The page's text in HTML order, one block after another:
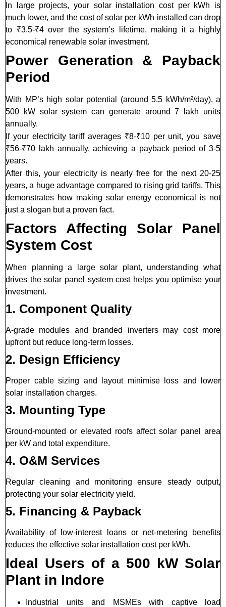
In large projects, your solar installation cost per kWh is
much lower, and the cost of solar per kWh installed can drop
to ₹3.5-₹4 over the system’s lifetime, making it a highly
economical renewable solar investment.
Power Generation & Payback
Period
With MP’s high solar potential (around 5.5 kWh/m²/day), a
500 kW solar system can generate around 7 lakh units
annually.
If your electricity tariff averages ₹8-₹10 per unit, you save
₹56-₹70 lakh annually, achieving a payback period of 3-5
years.
After this, your electricity is nearly free for the next 20-25
years, a huge advantage compared to rising grid tariffs. This
demonstrates how making solar energy economical is not
just a slogan but a proven fact.
Factors Affecting Solar Panel
System Cost
When planning a large solar plant, understanding what
drives the solar panel system cost helps you optimise your
investment.
1. Component Quality
A-grade modules and branded inverters may cost more
upfront but reduce long-term losses.
2. Design Efficiency
Proper cable sizing and layout minimise loss and lower
solar installation charges.
3. Mounting Type
Ground-mounted or elevated roofs affect solar panel area
per kW and total expenditure.
4. O&M Services
Regular cleaning and monitoring ensure steady output,
protecting your solar electricity yield.
5. Financing & Payback
Availability of low-interest loans or net-metering benefits
reduces the effective solar installation cost per kWh.
Ideal Users of a 500 kW Solar
Plant in Indore
Industrial units and MSMEs with captive load